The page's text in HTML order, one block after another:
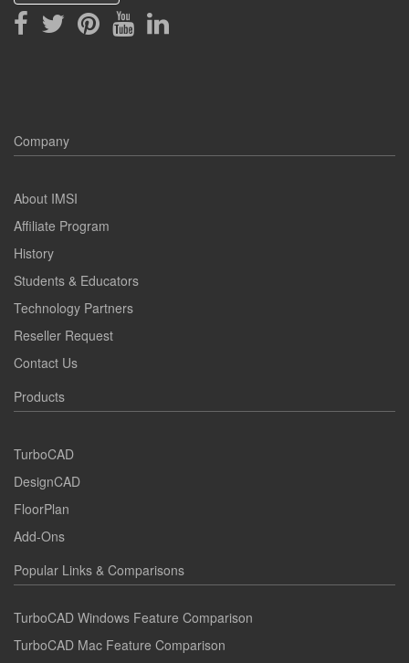
Company
About IMSI
Affiliate Program
History
Students & Educators
Technology Partners
Reseller Request
Contact Us
Products
TurboCAD
DesignCAD
FloorPlan
Add-Ons
Popular Links & Comparisons
TurboCAD Windows Feature Comparison
TurboCAD Mac Feature Comparison